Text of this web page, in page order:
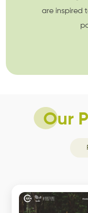
are inspired
Our